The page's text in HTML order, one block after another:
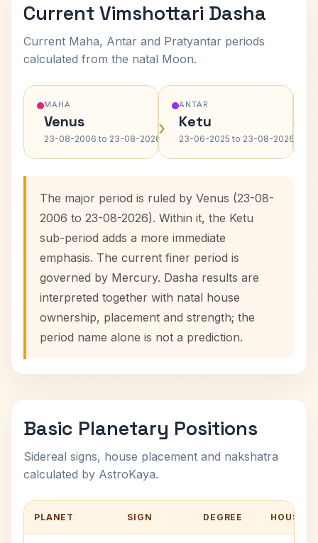
Current Vimshottari Dasha
Current Maha, Antar and Pratyantar periods
calculated from the natal Moon.
MAHA
Venus
23-08-2006 to 23-08-2026›
ANTAR
Ketu
23-06-2025 to 23-08-2026›
The major period is ruled by Venus (23-08-
2006 to 23-08-2026). Within it, the Ketu
sub-period adds a more immediate
emphasis. The current finer period is
governed by Mercury. Dasha results are
interpreted together with natal house
ownership, placement and strength; the
period name alone is not a prediction.
Basic Planetary Positions
Sidereal signs, house placement and nakshatra
calculated by AstroKaya.
PLANET SIGN DEGREE HOUSE